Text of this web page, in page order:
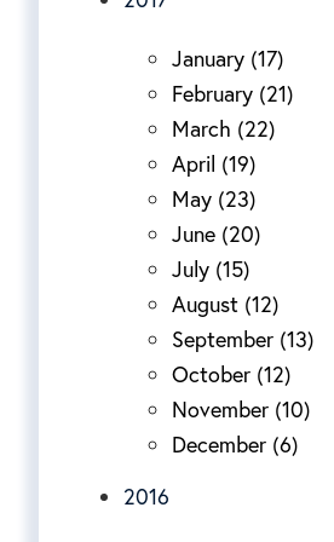
January (17)
February (21)
March (22)
April (19)
May (23)
June (20)
July (15)
August (12)
September (13)
October (12)
November (10)
December (6)
2016